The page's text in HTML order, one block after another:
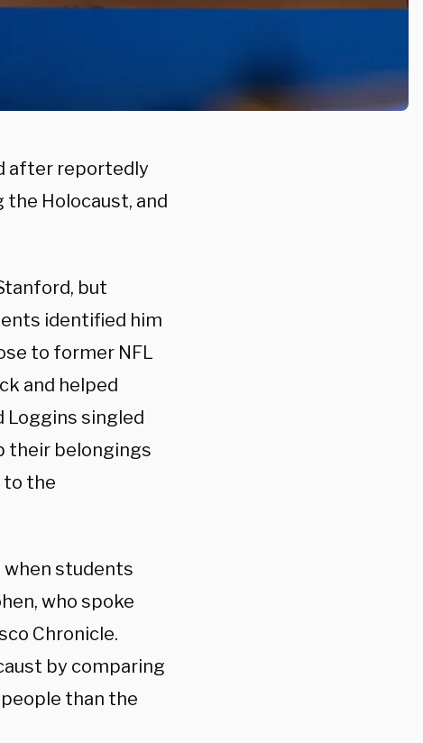
after reportedly
Holocaust, and
but
identified him
to former NFL
and helped
Loggins singled
their belongings
to the
when students
who spoke
Chronicle.
by comparing
than the